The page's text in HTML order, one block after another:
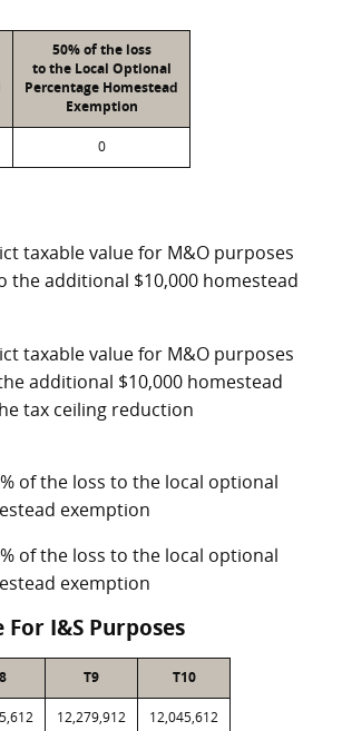
50% of the loss
to the Local Optional
Percentage Homestead
Exemption
0
taxable value for M&O purposes
the additional $10,000 homestead
taxable value for M&O purposes
additional $10,000 homestead
tax ceiling reduction
of the loss to the local optional
exemption
of the loss to the local optional
exemption
For I&S Purposes
T9 T10
12,279,912 12,045,612